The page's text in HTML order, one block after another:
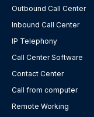
Outbound Call Center
Inbound Call Center
IP Telephony
Call Center Software
Contact Center
Call from computer
Remote Working